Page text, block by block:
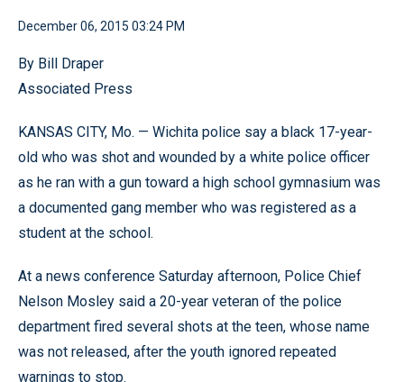
December 06, 2015 03:24 PM
By Bill Draper
Associated Press
KANSAS CITY, Mo. — Wichita police say a black 17-year-
old who was shot and wounded by a white police officer
as he ran with a gun toward a high school gymnasium was
a documented gang member who was registered as a
student at the school.
At a news conference Saturday afternoon, Police Chief
Nelson Mosley said a 20-year veteran of the police
department fired several shots at the teen, whose name
was not released, after the youth ignored repeated
warnings to stop.